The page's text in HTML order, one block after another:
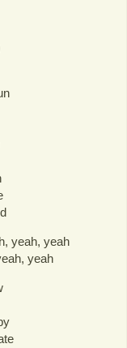
yeah, yeah
yeah